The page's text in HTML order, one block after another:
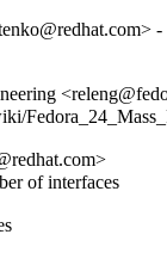
of interfaces